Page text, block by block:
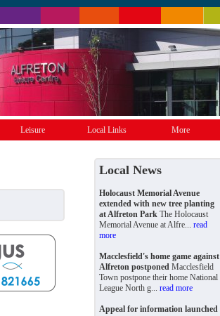
Leisure Local Links More
Local News
Holocaust Memorial Avenue
extended with new tree planting
at Alfreton Park The Holocaust
Memorial Avenue at Alfre... read
more
Macclesfield's home game against
Alfreton postponed Macclesfield
Town postpone their home National
League North g... read more
Appeal for information launched